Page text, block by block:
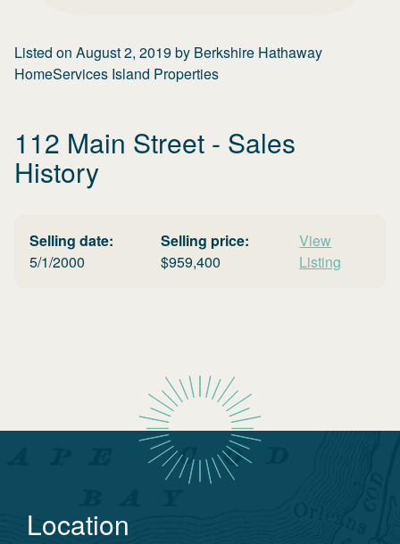
Listed on August 2, 2019by Berkshire Hathaway
HomeServices Island Properties
112 Main Street - Sales
History
Selling date:
5/1/2000
Selling price:
$959,400
View
Listing
Location